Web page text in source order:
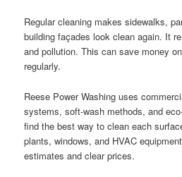
Regular cleaning makes sidewalks,
building façades look clean again. It
and pollution. This can save money
regularly.
Reese Power Washing uses
systems, soft-wash methods, and
find the best way to clean each
plants, windows, and HVAC
estimates and clear prices.